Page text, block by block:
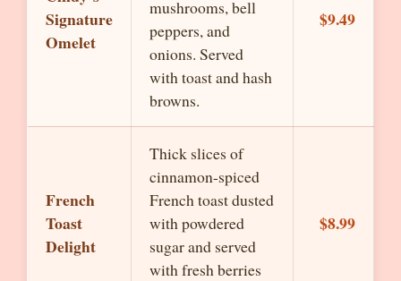
Signature
Omelet
mushrooms, bell
peppers, and
onions. Served
with toast and hash
browns.
$9.49
French
Toast
Delight
Thick slices of
cinnamon-spiced
French toast dusted
with powdered
sugar and served
with fresh berries
$8.99